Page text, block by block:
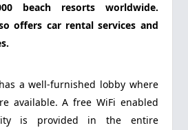
beach resorts worldwide.
offers car rental services and
a well-furnished lobby where
available. A free WiFi enabled
is provided in the entire